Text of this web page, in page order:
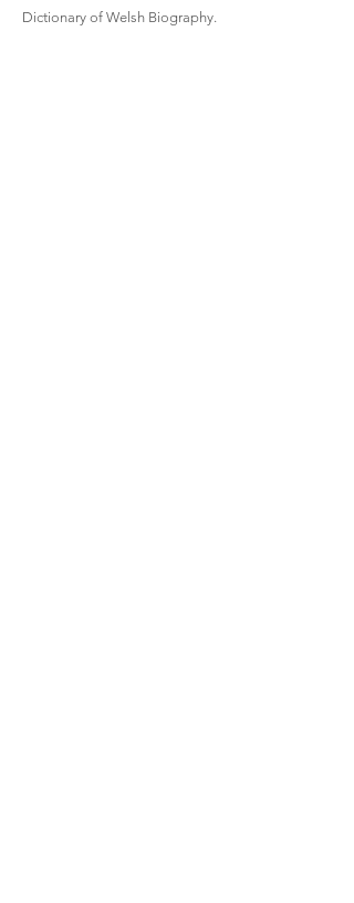
Dictionary of Welsh Biography.